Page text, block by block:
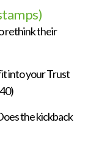
rethink their
into your Trust
the kickback